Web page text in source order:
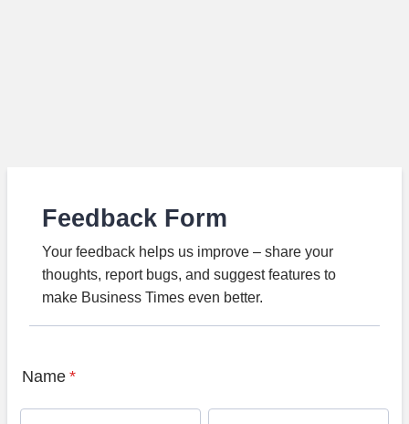
Feedback Form
Your feedback helps us improve – share your
thoughts, report bugs, and suggest features to
make Business Times even better.
Name *